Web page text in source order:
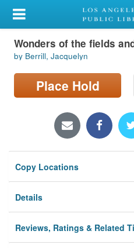
My Account
Library Card
Sign In
Locations/Hours (external
Privacy
Wonders of the fields
by Berrill, Jacquelyn
Place Hold
Copy Locations
Details
Reviews, Ratings & Related